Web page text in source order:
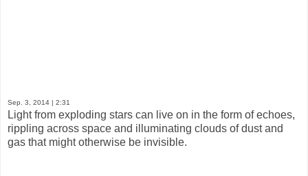
Sep. 3, 2014 | 2:31
Light from exploding stars can live on in the form of echoes,
rippling across space and illuminating clouds of dust and
gas that might otherwise be invisible.